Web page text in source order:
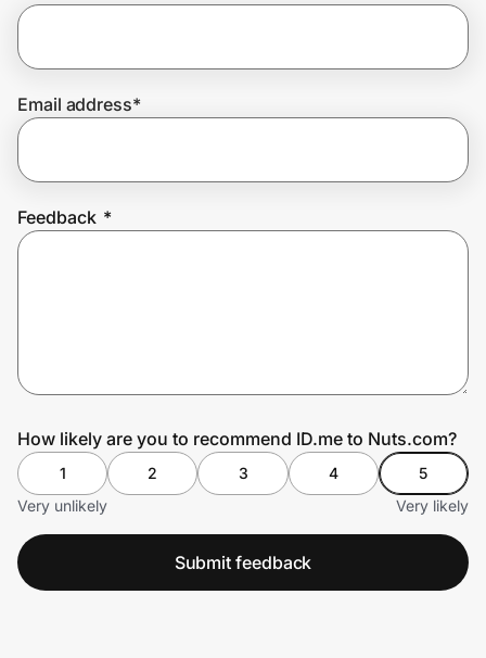
Join Us
Email address*
Feedback *
How likely are you to recommend ID.me to Nuts.com?
1 2 3 4
5
Very unlikely
Very likely
Submit feedback